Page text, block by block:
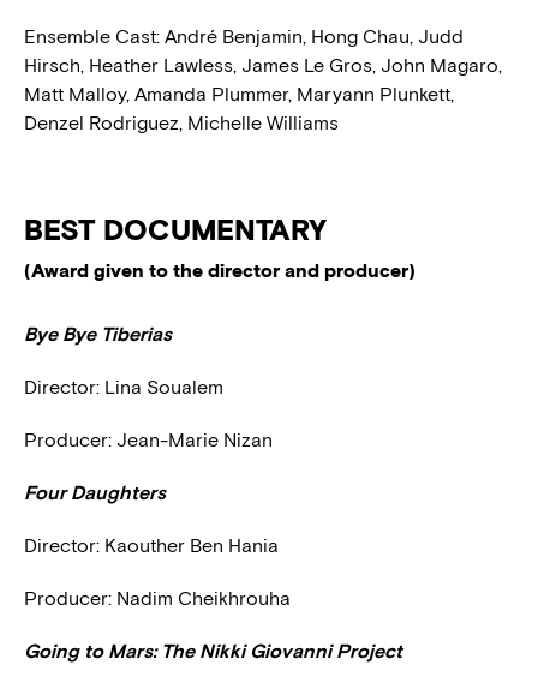
Ensemble Cast: André Benjamin, Hong Chau, Judd
Hirsch, Heather Lawless, James Le Gros, John Magaro,
Matt Malloy, Amanda Plummer, Maryann Plunkett,
Denzel Rodriguez, Michelle Williams
BEST DOCUMENTARY
(Award given to the director and producer)
Bye Bye Tiberias
Director: Lina Soualem
Producer: Jean-Marie Nizan
Four Daughters
Director: Kaouther Ben Hania
Producer: Nadim Cheikhrouha
Going to Mars: The Nikki Giovanni Project